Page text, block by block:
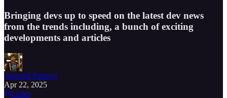
Bringing devs up to speed on the latest dev news
from the trends including, a bunch of exciting
developments and articles
Aravind Putrevu
Apr 22, 2025
Listen